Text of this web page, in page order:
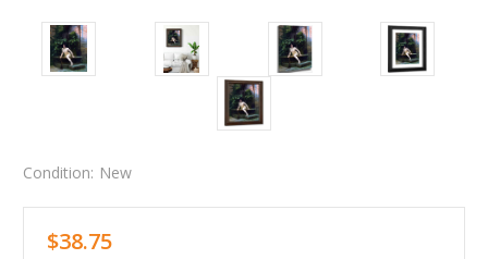
Condition: New
$38.75